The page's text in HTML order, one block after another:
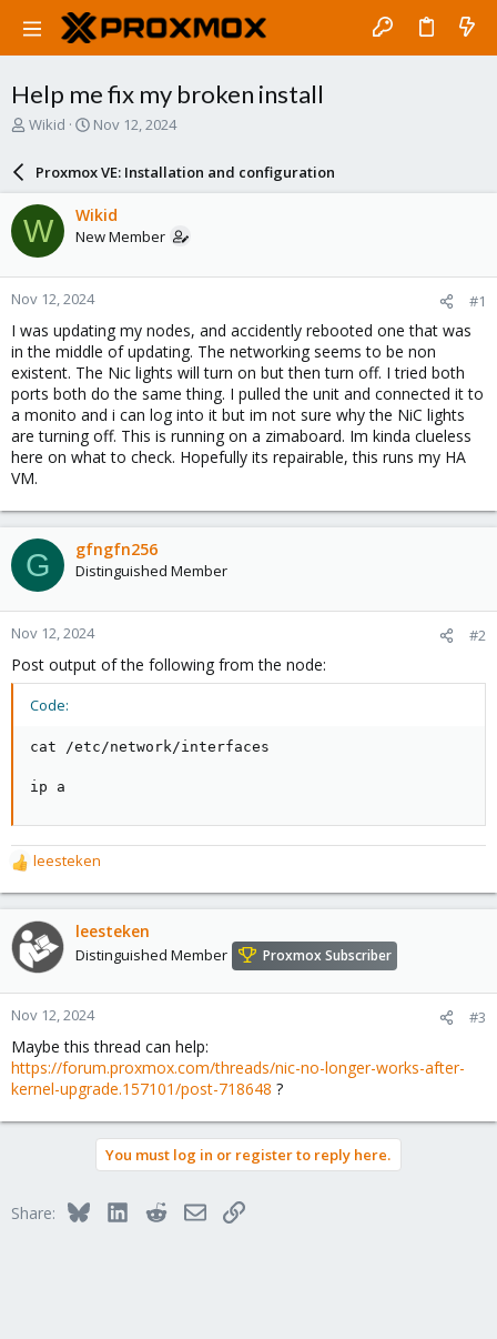
Help me fix my broken install
T
a
d
s
t
a
r
t
e
r
Wikid
S
r
d
a
e
Nov 12, 2024
Proxmox VE: Installation and configuration
W Wikid
New Member
Nov 12, 2024 #1
I was updating my nodes, and accidently rebooted one that was
in the middle of updating. The networking seems to be non
existent. The Nic lights will turn on but then turn off. I tried both
ports both do the same thing. I pulled the unit and connected it to
a monito and i can log into it but im not sure why the NiC lights
are turning off. This is running on a zimaboard. Im kinda clueless
here on what to check. Hopefully its repairable, this runs my HA
VM.
G gfngfn256
Distinguished Member
Nov 12, 2024 #2
Post output of the following from the node:
Code:
cat /etc/network/interfaces
ip a
R
e
a
c
t
o
n
:
leesteken
leesteken
Distinguished Member Proxmox Subscriber
Nov 12, 2024 #3
Maybe this thread can help:
https://forum.proxmox.com/threads/nic-no-longer-works-after-
kernel-upgrade.157101/post-718648 ?
You must log in or register to reply here.
Share: BlueskyLinkedInRedditEmailLink